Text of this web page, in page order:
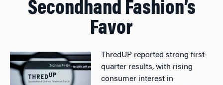
Secondhand Fashion’s
Favor
ThredUP reported strong first-
quarter results, with rising
consumer interest in